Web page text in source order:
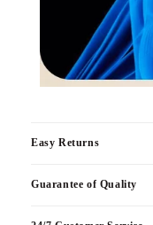
Easy Returns
Guarantee of Quality